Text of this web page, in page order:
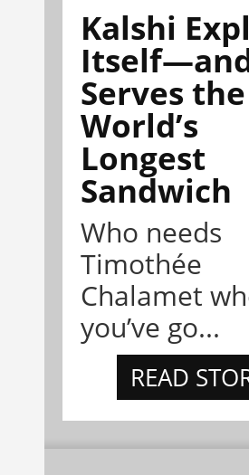
Kalshi
Serves the
World’s
Longest
Sandwich
Who needs
Timothée
Chalamet
you’ve go...
READ